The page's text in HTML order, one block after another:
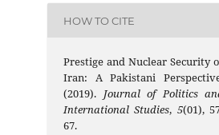
HOW TO CITE
Prestige and Nuclear Security
Iran: A Pakistani
(2019). Journal of Politics
International Studies, 5(01),
67.